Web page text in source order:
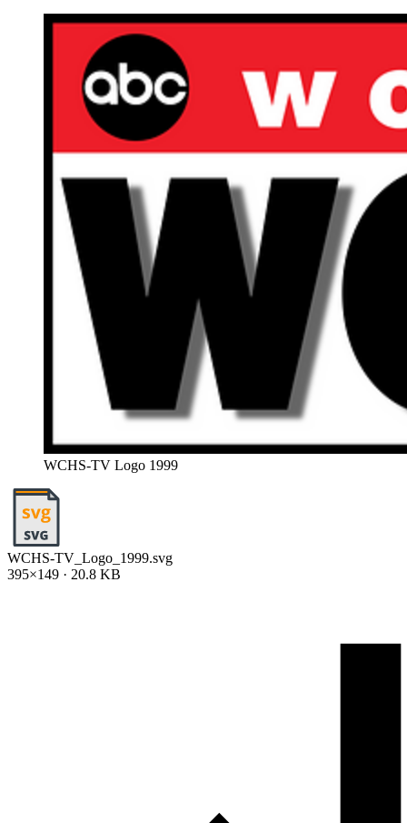
WCHS-TV Logo 1999
WCHS-TV_Logo_1999.svg
395×149 · 20.8 KB